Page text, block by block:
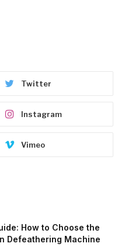
Twitter
Instagram
Vimeo
How to Choose the
Defeathering Machine